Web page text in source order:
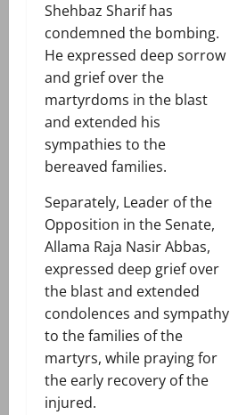
Shehbaz Sharif has
condemned the bombing.
He expressed deep sorrow
and grief over the
martyrdoms in the blast
and extended his
sympathies to the
bereaved families.
Separately, Leader of the
Opposition in the Senate,
Allama Raja Nasir Abbas,
expressed deep grief over
the blast and extended
condolences and sympathy
to the families of the
martyrs, while praying for
the early recovery of the
injured.